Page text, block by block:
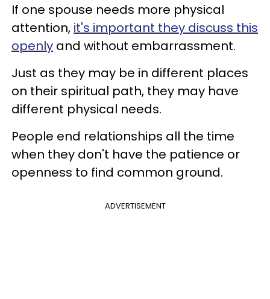
If one spouse needs more physical
attention, it's important they discuss this
openly and without embarrassment.
Just as they may be in different places
on their spiritual path, they may have
different physical needs.
People end relationships all the time
when they don't have the patience or
openness to find common ground.
ADVERTISEMENT